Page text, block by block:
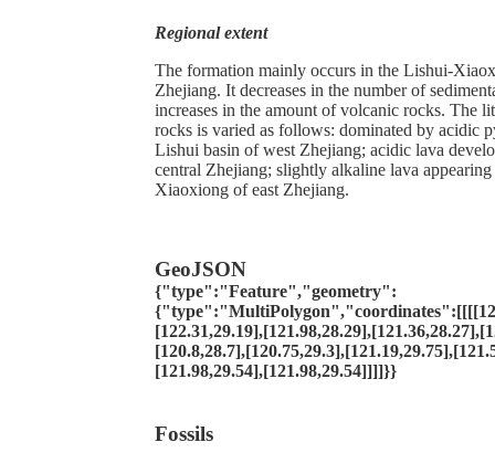
Regional extent
The formation mainly occurs in the Lishui-
Zhejiang. It decreases in the number of
increases in the amount of volcanic rocks. The
rocks is varied as follows: dominated by acidic
Lishui basin of west Zhejiang; acidic lava
central Zhejiang; slightly alkaline lava appearing
Xiaoxiong of east Zhejiang.
GeoJSON
{"type":"Feature","geometry":
[121.98,29.54],[121.98,29.54]]]]}}
Fossils